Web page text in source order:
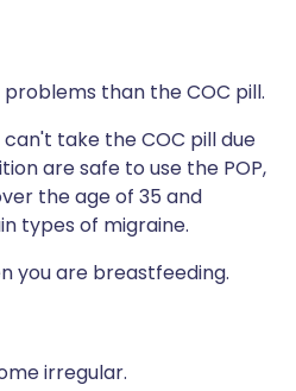
problems than the COC pill.
take the COC pill due
are safe to use the POP,
the age of 35 and
types of migraine.
you are breastfeeding.
irregular.